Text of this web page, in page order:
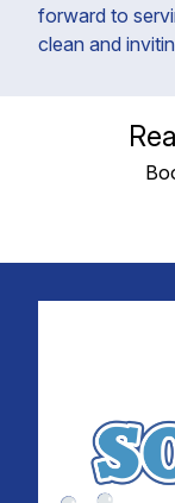
forward to
clean and